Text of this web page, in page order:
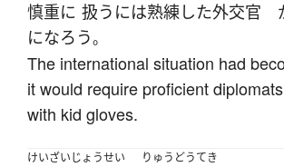
慎重に 扱う には熟練した外交官
になろう。
The international situation had
it would require proficient
with kid gloves.
けいざいじょうせい
りゅうどうてき